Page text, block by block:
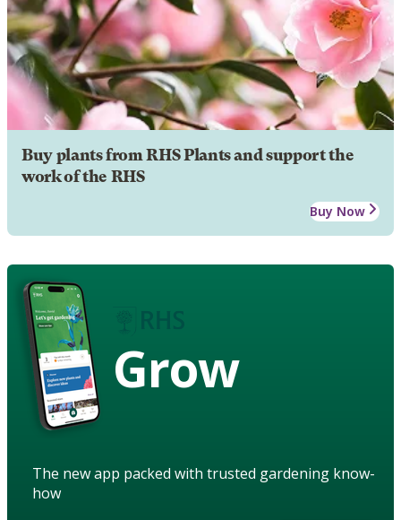
Buy plants from RHS Plants and support the
work of the RHS
Buy Now
Grow
The new app packed with trusted gardening know-
how